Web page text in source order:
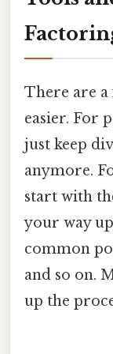
There are
easier. For
just keep
anymore.
start with
your way
common
and so on.
up the